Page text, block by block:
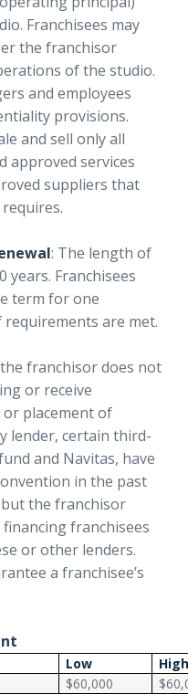
Franchisees may
the franchisor
of the studio.
and employees
provisions.
and sell only all
approved services
suppliers that
: The length of
Franchisees
term for one
are met.
franchisor does not
or receive
placement of
lender, certain third-
and Navitas, have
in the past
the franchisor
franchisees
or other lenders.
a franchisee’s
Low
$60,000